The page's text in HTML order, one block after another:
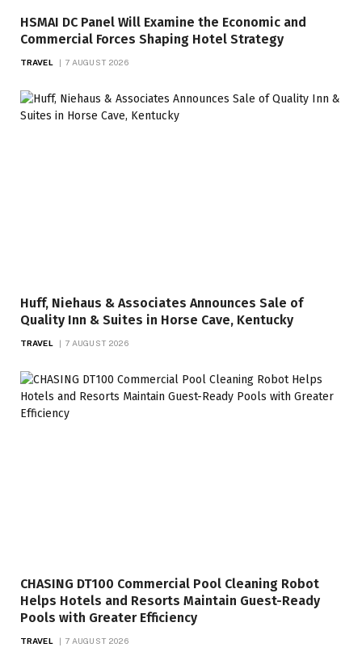
HSMAI DC Panel Will Examine the Economic and
Commercial Forces Shaping Hotel Strategy
TRAVEL 7 AUGUST 2026
Huff, Niehaus & Associates Announces Sale of
Quality Inn & Suites in Horse Cave, Kentucky
TRAVEL 7 AUGUST 2026
CHASING DT100 Commercial Pool Cleaning Robot
Helps Hotels and Resorts Maintain Guest-Ready
Pools with Greater Efficiency
TRAVEL 7 AUGUST 2026